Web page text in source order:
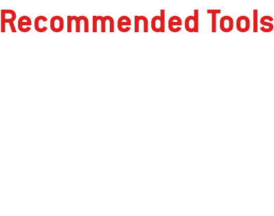
Recommended Tools